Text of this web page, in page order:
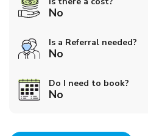
No
Is a Referral needed?
No
Do I need to book?
No